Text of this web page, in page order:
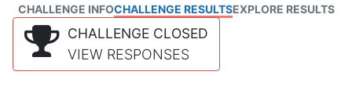
CHALLENGE INFOCHALLENGE RESULTSEXPLORE RESULTS
CHALLENGE CLOSED
VIEW RESPONSES